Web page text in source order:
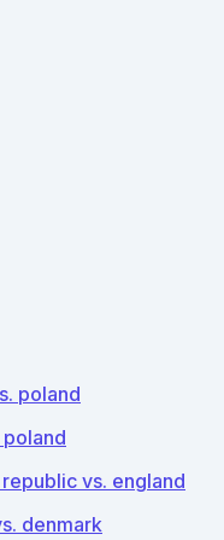
poland
vs. england
denmark